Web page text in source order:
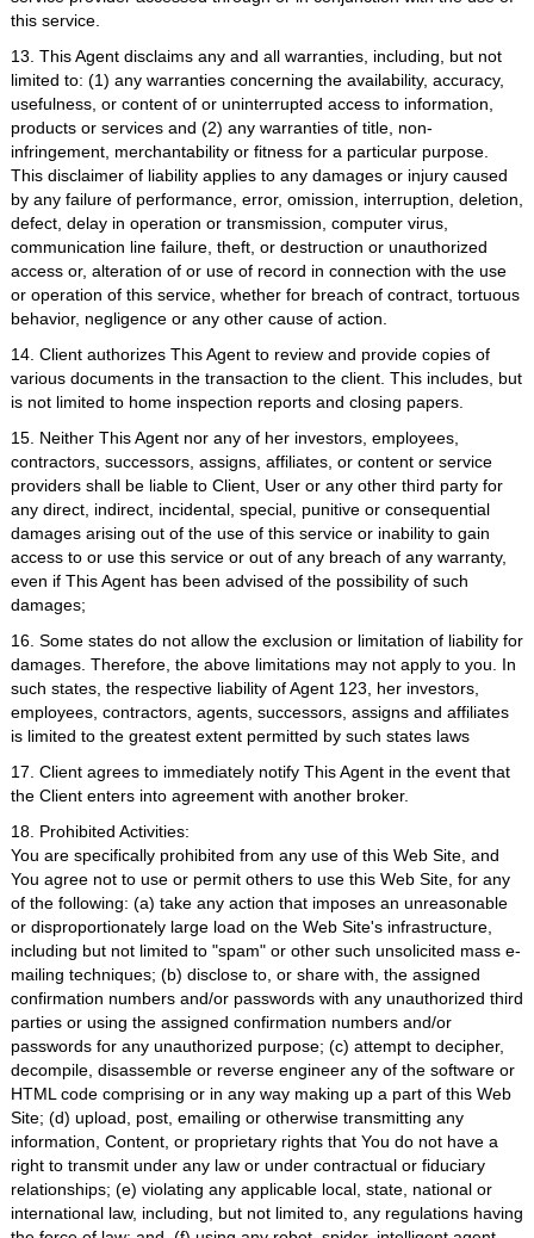
this service.
13. This Agent disclaims any and all warranties, including, but not
limited to: (1) any warranties concerning the availability, accuracy,
usefulness, or content of or uninterrupted access to information,
products or services and (2) any warranties of title, non-
infringement, merchantability or fitness for a particular purpose.
This disclaimer of liability applies to any damages or injury caused
by any failure of performance, error, omission, interruption, deletion,
defect, delay in operation or transmission, computer virus,
communication line failure, theft, or destruction or unauthorized
access or, alteration of or use of record in connection with the use
or operation of this service, whether for breach of contract, tortuous
behavior, negligence or any other cause of action.
14. Client authorizes This Agent to review and provide copies of
various documents in the transaction to the client. This includes, but
is not limited to home inspection reports and closing papers.
15. Neither This Agent nor any of her investors, employees,
contractors, successors, assigns, affiliates, or content or service
providers shall be liable to Client, User or any other third party for
any direct, indirect, incidental, special, punitive or consequential
damages arising out of the use of this service or inability to gain
access to or use this service or out of any breach of any warranty,
even if This Agent has been advised of the possibility of such
damages;
16. Some states do not allow the exclusion or limitation of liability for
damages. Therefore, the above limitations may not apply to you. In
such states, the respective liability of Agent 123, her investors,
employees, contractors, agents, successors, assigns and affiliates
is limited to the greatest extent permitted by such states laws
17. Client agrees to immediately notify This Agent in the event that
the Client enters into agreement with another broker.
18. Prohibited Activities:
You are specifically prohibited from any use of this Web Site, and
You agree not to use or permit others to use this Web Site, for any
of the following: (a) take any action that imposes an unreasonable
or disproportionately large load on the Web Site's infrastructure,
including but not limited to "spam" or other such unsolicited mass e-
mailing techniques; (b) disclose to, or share with, the assigned
confirmation numbers and/or passwords with any unauthorized third
parties or using the assigned confirmation numbers and/or
passwords for any unauthorized purpose; (c) attempt to decipher,
decompile, disassemble or reverse engineer any of the software or
HTML code comprising or in any way making up a part of this Web
Site; (d) upload, post, emailing or otherwise transmitting any
information, Content, or proprietary rights that You do not have a
right to transmit under any law or under contractual or fiduciary
relationships; (e) violating any applicable local, state, national or
international law, including, but not limited to, any regulations having